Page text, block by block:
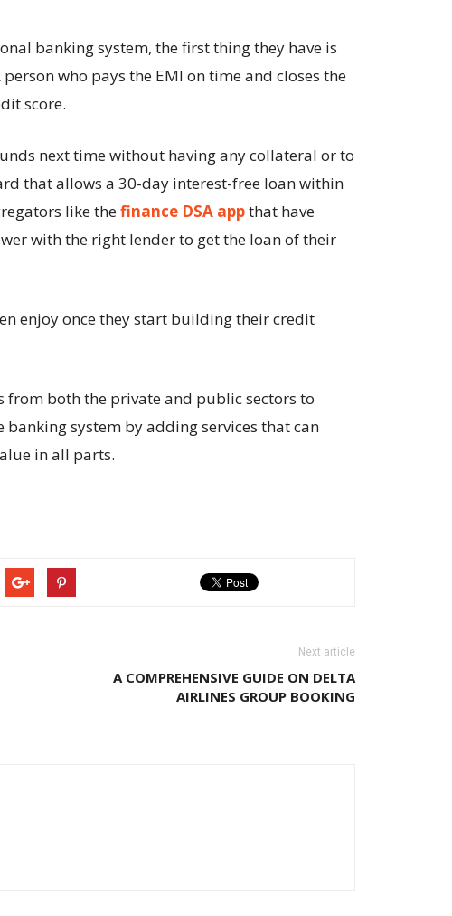
banking system, the first thing they have is
who pays the EMI on time and closes the
score.
next time without having any collateral or to
that allows a 30-day interest-free loan within
like thefinance DSA appthat have
with the right lender to get the loan of their
enjoy once they start building their credit
from both the private and public sectors to
system by adding services that can
in all parts.
Next article
A COMPREHENSIVE GUIDE ON DELTA
AIRLINES GROUP BOOKING